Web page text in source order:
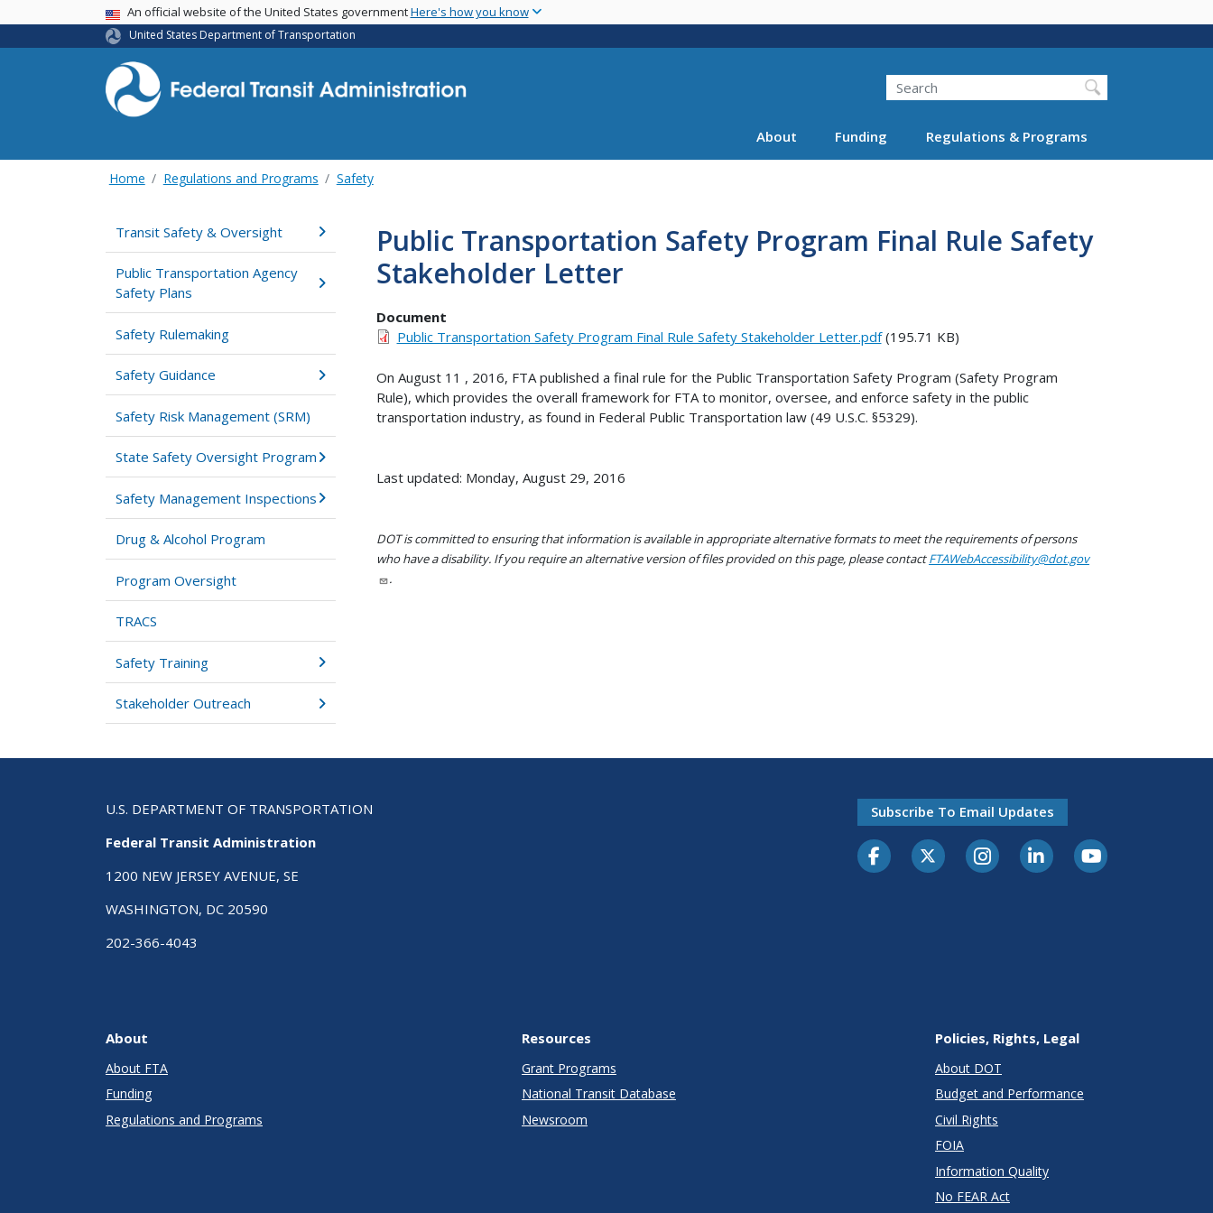
main
USA BannerAn official website of the United States governmentHere's how you know
United States Department of Transportation
Search
About Funding Regulations & Programs
Home Regulations and Programs Safety
Transit Safety & Oversight
Public Transportation Agency
Safety Plans
Safety Rulemaking
Safety Guidance
Safety Risk Management (SRM)
State Safety Oversight Program
Safety Management Inspections
Drug & Alcohol Program
Program Oversight
TRACS
Safety Training
Stakeholder Outreach
Public Transportation Safety Program Final Rule Safety
Stakeholder Letter
Document
Public Transportation Safety Program Final Rule Safety Stakeholder Letter.pdf(195.71 KB)
On August 11 , 2016, FTA published a final rule for the Public Transportation Safety Program (Safety Program
Rule), which provides the overall framework for FTA to monitor, oversee, and enforce safety in the public
transportation industry, as found in Federal Public Transportation law (49 U.S.C. §5329).
Last updated: Monday, August 29, 2016
DOT is committed to ensuring that information is available in appropriate alternative formats to meet the requirements of persons
who have a disability. If you require an alternative version of files provided on this page, please contactFTAWebAccessibility@dot.gov
.
U.S. DEPARTMENT OF TRANSPORTATION
Federal Transit Administration
1200 NEW JERSEY AVENUE, SE
WASHINGTON, DC 20590
202-366-4043
Subscribe To Email Updates
About
About FTA
Funding
Regulations and Programs
Resources
Grant Programs
National Transit Database
Newsroom
Policies, Rights, Legal
About DOT
Budget and Performance
Civil Rights
FOIA
Information Quality
No FEAR Act